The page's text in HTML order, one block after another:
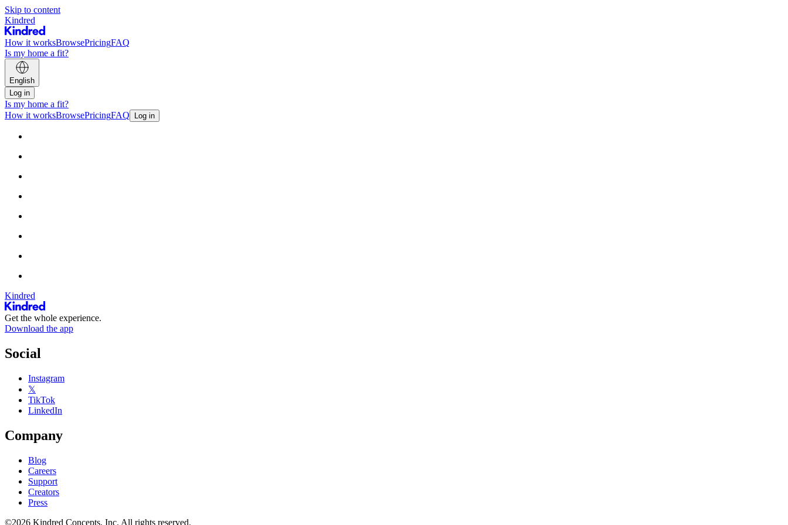
Skip to content
Kindred
How it worksBrowsePricingFAQ
Is my home a fit?
English
Log in
Is my home a fit?
How it worksBrowsePricingFAQ Log in
Kindred
Get the whole experience.
Download the app
Social
Instagram
𝕏
TikTok
LinkedIn
Company
Blog
Careers
Support
Creators
Press
©2026 Kindred Concepts, Inc. All rights reserved.